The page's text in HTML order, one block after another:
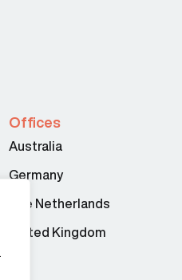
Offices
Australia
Germany
The Netherlands
United Kingdom